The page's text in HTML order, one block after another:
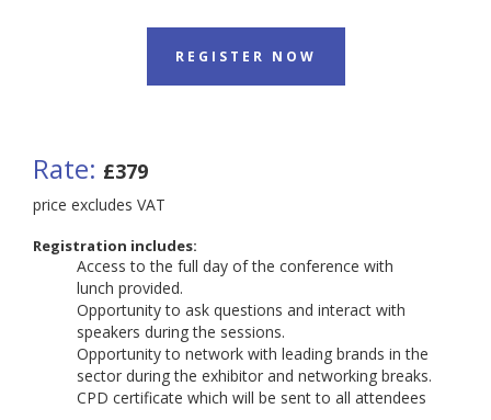
REGISTER NOW
Rate: £379
price excludes VAT
Registration includes:
Access to the full day of the conference with
lunch provided.
Opportunity to ask questions and interact with
speakers during the sessions.
Opportunity to network with leading brands in the
sector during the exhibitor and networking breaks.
CPD certificate which will be sent to all attendees